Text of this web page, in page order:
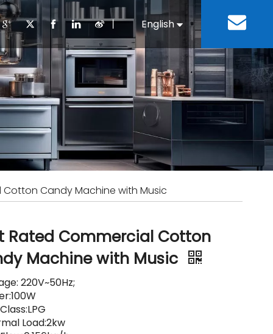
Equipment Refrigeration Equipment
Bakery Equipment
Fabricate Equipment
Staff Canteen Bussiness & Industrial
Restaurant & Fast Food
Download
History
Kitchen Design Repair &
丨 English
Español
Cotton Candy Machine with Music
Rated Commercial Cotton
Machine with Music
220V~50Hz;
Load:2kw